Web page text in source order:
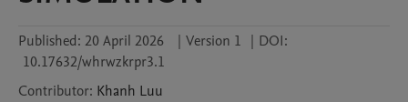
Published: 20 April 2026 | Version 1 | DOI:
10.17632/whrwzkrpr3.1
Contributor: Khanh Luu